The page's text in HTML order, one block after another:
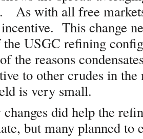
As with all free
This change
the USGC refining
the reasons
to other crudes in the
is very small.
did help the
but many planned to